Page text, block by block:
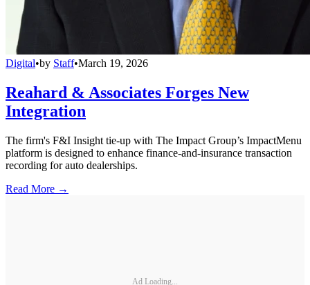
Digital•by Staff•March 19, 2026
Reahard & Associates Forges New
Integration
The firm's F&I Insight tie-up with The Impact Group’s ImpactMenu
platform is designed to enhance finance-and-insurance transaction
recording for auto dealerships.
Read More →
Ad Loading...